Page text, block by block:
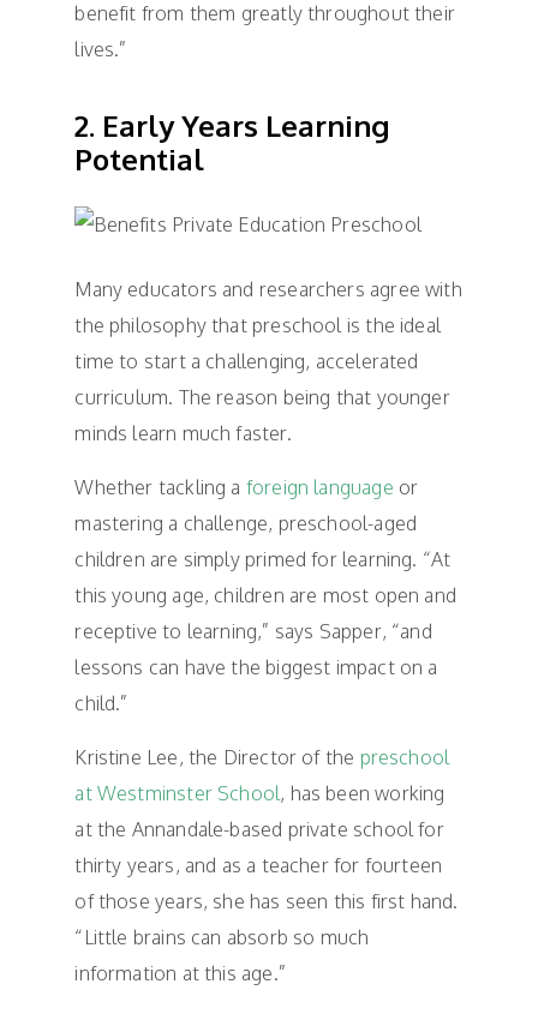
benefit from them greatly throughout their
lives.”
2. Early Years Learning
Potential
Many educators and researchers agree with
the philosophy that preschool is the ideal
time to start a challenging, accelerated
curriculum. The reason being that younger
minds learn much faster.
Whether tackling a foreign language or
mastering a challenge, preschool-aged
children are simply primed for learning. “At
this young age, children are most open and
receptive to learning,” says Sapper, “and
lessons can have the biggest impact on a
child.”
Kristine Lee, the Director of the preschool
at Westminster School, has been working
at the Annandale-based private school for
thirty years, and as a teacher for fourteen
of those years, she has seen this first hand.
“Little brains can absorb so much
information at this age.”